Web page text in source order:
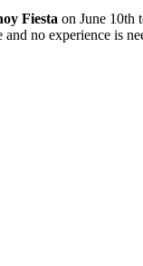
Fiesta on June 10th
no experience is